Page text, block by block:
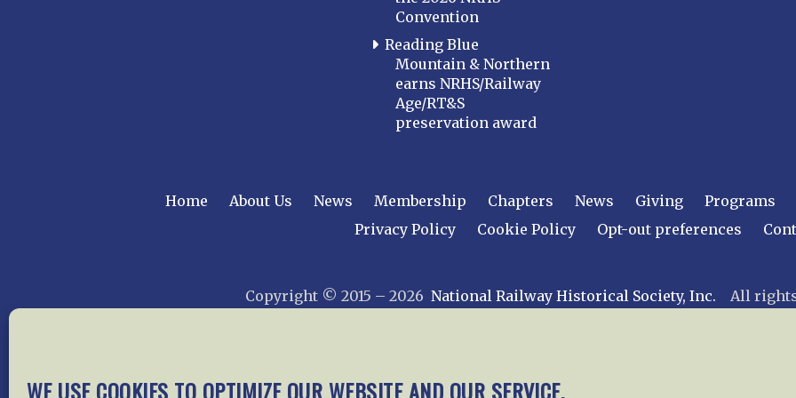
WE USE COOKIES TO OPTIMIZE OUR WEBSITE AND OUR SERVICE.
Convention
Reading Blue
Mountain & Northern
earns NRHS/Railway
Age/RT&S
preservation award
Home About Us News Membership Chapters News Giving
Programs
Privacy Policy
Cookie Policy Opt-out preferences
Copyright © 2015 – 2026 National Railway Historical Society, Inc. All rights